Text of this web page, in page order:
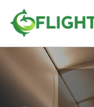
content